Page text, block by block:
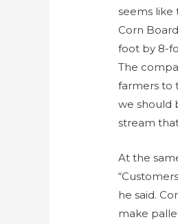
seems like
Corn
foot by 8-
The
farmers to
we should
stream
At the
he said.
make